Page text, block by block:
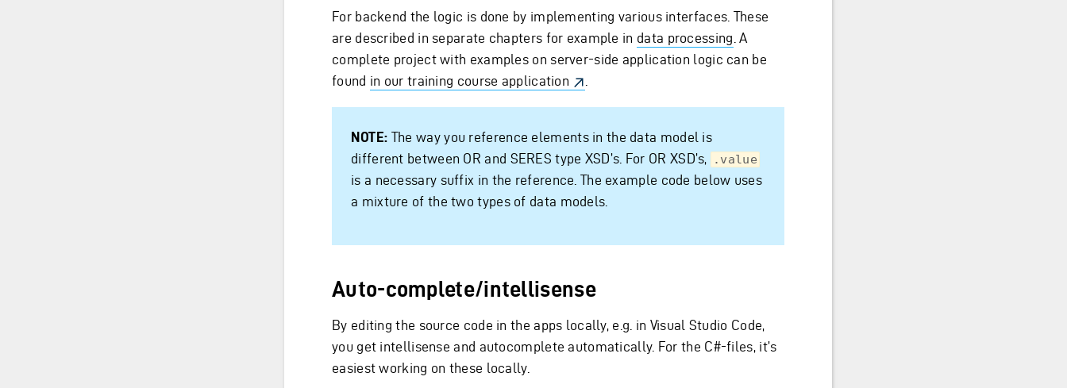
For backend the logic is done by implementing various interfaces. These
are described in separate chapters for example in data processing . A
complete project with examples on server-side application logic can be
found in our training course application
NOTE: The way you reference elements in the data model is
different between OR and SERES type XSD’s. For OR XSD’s,
.value
is a necessary suffix in the reference. The example code below uses
a mixture of the two types of data models.
Auto-complete/intellisense
By editing the source code in the apps locally, e.g. in Visual Studio Code,
you get intellisense and autocomplete automatically. For the C#-files, it’s
easiest working on these locally.